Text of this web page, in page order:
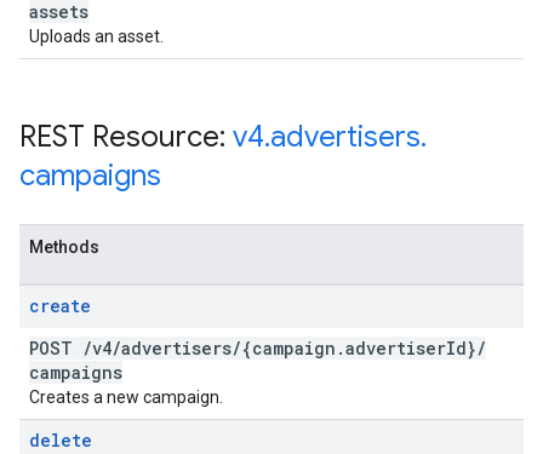
assets
Uploads an asset.
REST Resource: v4.advertisers.
campaigns
Methods
create
POST /v4/advertisers/{campaign .advertiserId}/
campaigns
Creates a new campaign.
delete